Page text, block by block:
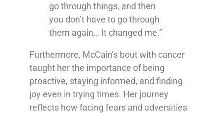
go through things, and then
you don’t have to go through
them again… It changed me.”
Furthermore, McCain’s bout with cancer
taught her the importance of being
proactive, staying informed, and finding
joy even in trying times. Her journey
reflects how facing fears and adversities